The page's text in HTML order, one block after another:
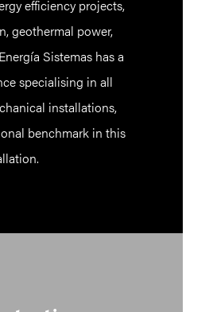
efficiency projects,
geothermal power,
Sistemas has a
specialising in all
installations,
benchmark in this